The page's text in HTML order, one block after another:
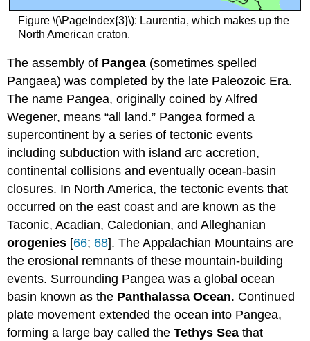
Figure \(\PageIndex{3}\): Laurentia, which makes up the
North American craton.
The assembly of Pangea (sometimes spelled
Pangaea) was completed by the late Paleozoic Era.
The name Pangea, originally coined by Alfred
Wegener, means “all land.” Pangea formed a
supercontinent by a series of tectonic events
including subduction with island arc accretion,
continental collisions and eventually ocean-basin
closures. In North America, the tectonic events that
occurred on the east coast and are known as the
Taconic, Acadian, Caledonian, and Alleghanian
orogenies [66; 68]. The Appalachian Mountains are
the erosional remnants of these mountain-building
events. Surrounding Pangea was a global ocean
basin known as the Panthalassa Ocean. Continued
plate movement extended the ocean into Pangea,
forming a large bay called theTethys Sea that